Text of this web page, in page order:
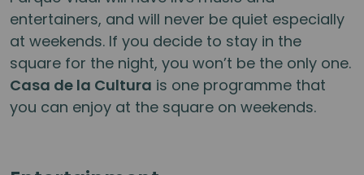
entertainers, and will never be quiet especially
at weekends. If you decide to stay in the
square for the night, you won’t be the only one.
Casa de la Cultura is one programme that
you can enjoy at the square on weekends.